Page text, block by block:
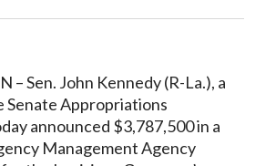
– Sen. John Kennedy (R-La.), a
Senate Appropriations
announced $3,787,500 in a
Management Agency